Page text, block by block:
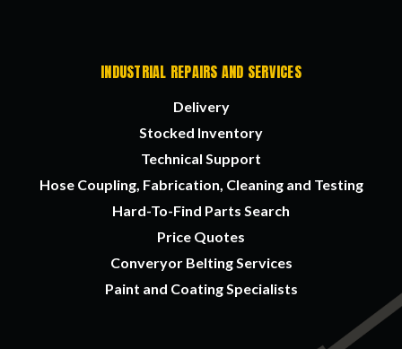
INDUSTRIAL REPAIRS AND SERVICES
Delivery
Stocked Inventory
Technical Support
Hose Coupling, Fabrication, Cleaning and Testing
Hard-To-Find Parts Search
Price Quotes
Converyor Belting Services
Paint and Coating Specialists